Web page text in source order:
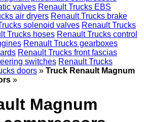
valves Renault Trucks EBS
air dryers Renault Trucks brake
solenoid valves Renault Trucks
Trucks hoses Renault Trucks control
Renault Trucks gearboxes
Renault Trucks front fascias
switches Renault Trucks
doors » Truck Renault Magnum
»
Magnum